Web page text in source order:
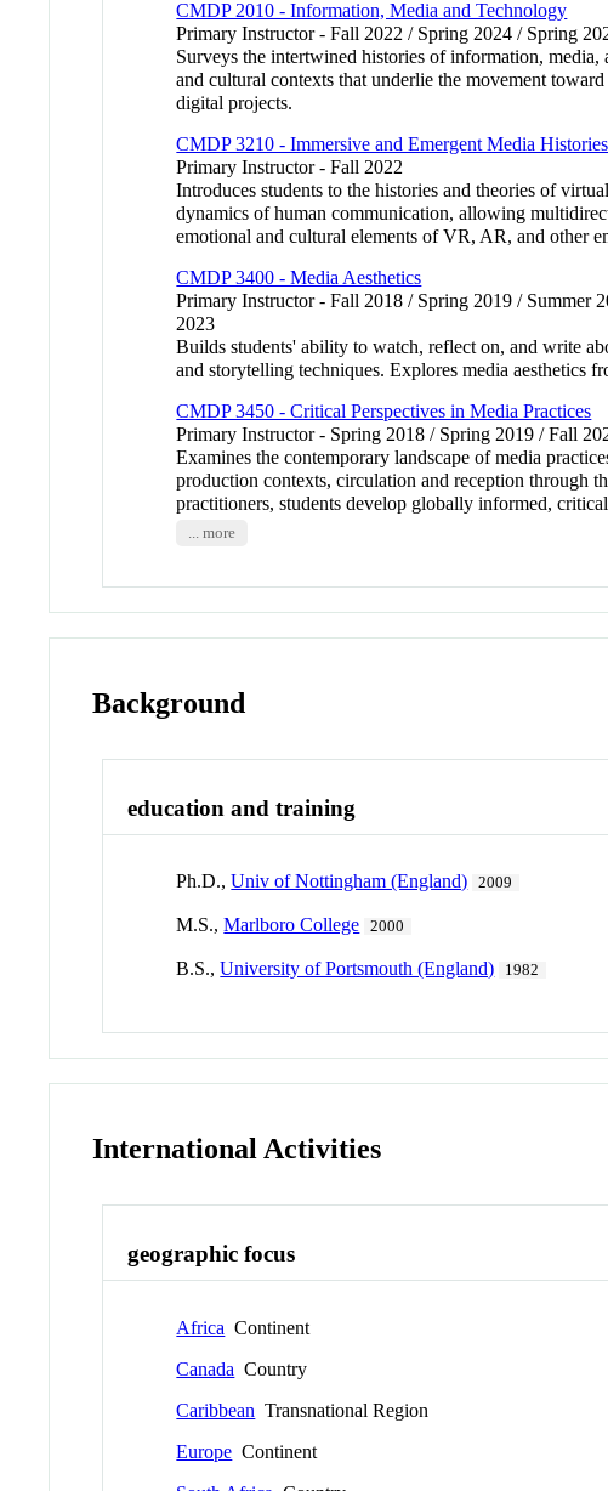
CMDP 2010 - Information, Media and Technology
Primary Instructor - Fall 2022 / Spring 2024 / Spring
Surveys the intertwined histories of information,
and cultural contexts that underlie the movement
digital projects.
CMDP 3210 - Immersive and Emergent Media Histories
Primary Instructor - Fall 2022
Introduces students to the histories and theories of
dynamics of human communication, allowing
emotional and cultural elements of VR, AR, and other
CMDP 3400 - Media Aesthetics
Primary Instructor - Fall 2018 / Spring 2019 / Summer
2023
Builds students' ability to watch, reflect on, and write
and storytelling techniques. Explores media aesthetics
CMDP 3450 - Critical Perspectives in Media Practices
Primary Instructor - Spring 2018 / Spring 2019 / Fall
Examines the contemporary landscape of media
production contexts, circulation and reception through
practitioners, students develop globally informed,
... more
Background
education and training
Ph.D.,Univ of Nottingham (England) 2009
M.S.,Marlboro College 2000
B.S.,University of Portsmouth (England) 1982
International Activities
geographic focus
Africa Continent
Canada Country
Caribbean Transnational Region
Europe Continent